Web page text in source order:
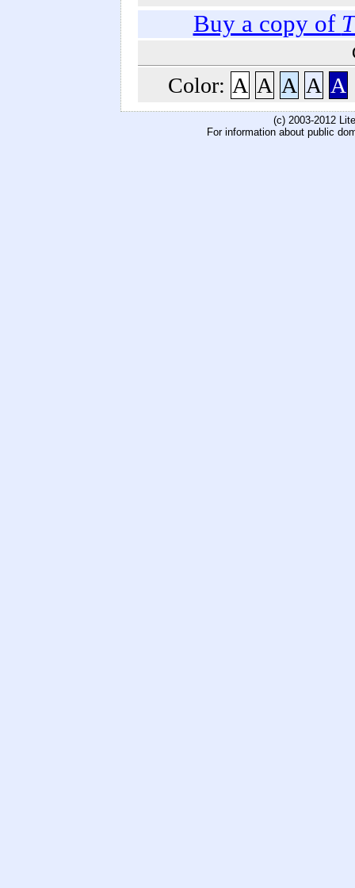
Buy a copy of
Color: A A A A A
(c) 2003-2012
For information about public